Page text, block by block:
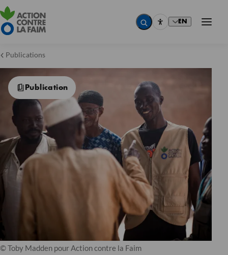
EN
Publications
Publication
© Toby Madden pour Action contre la Faim